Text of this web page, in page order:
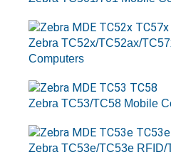
Zebra TC52x/TC52ax/
Computers
Zebra TC53/TC58 Mobile
Zebra TC53e/TC53e RFID/